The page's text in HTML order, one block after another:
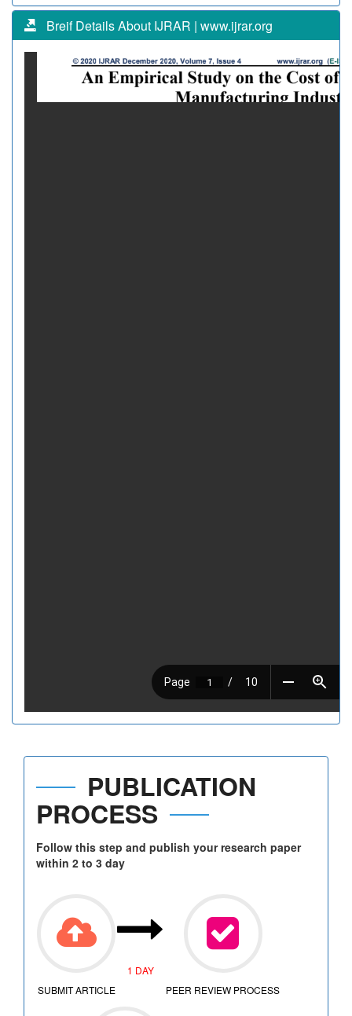
Breif Details About IJRAR | www.ijrar.org
PUBLICATION
PROCESS
Follow this step and publish your research paper
within 2 to 3 day
SUBMIT ARTICLE
1 DAY
PEER REVIEW PROCESS